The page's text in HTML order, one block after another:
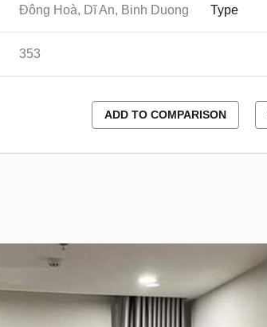
Đông Hoà, Dĩ An, Binh Duong Type
353
ADD TO COMPARISON